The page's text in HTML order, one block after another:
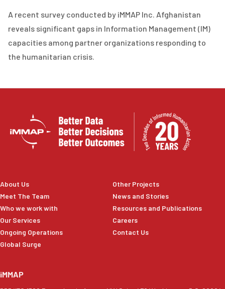
A recent survey conducted by iMMAP Inc. Afghanistan
reveals significant gaps in Information Management (IM)
capacities among partner organizations responding to
the humanitarian crisis.
About Us
Meet The Team
Who we work with
Our Services
Ongoing Operations
Global Surge
Other Projects
News and Stories
Resources and Publications
Careers
Contact Us
iMMAP